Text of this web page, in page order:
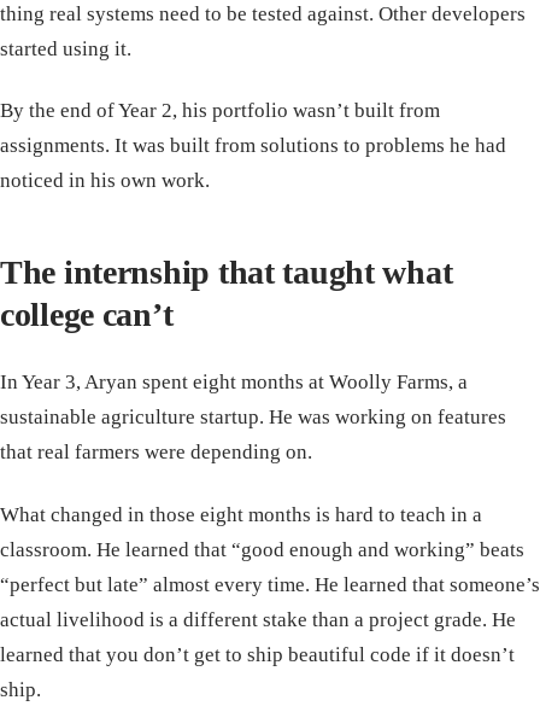
thing real systems need to be tested against. Other developers
started using it.
By the end of Year 2, his portfolio wasn’t built from
assignments. It was built from solutions to problems he had
noticed in his own work.
The internship that taught what
college can’t
In Year 3, Aryan spent eight months at Woolly Farms, a
sustainable agriculture startup. He was working on features
that real farmers were depending on.
What changed in those eight months is hard to teach in a
classroom. He learned that “good enough and working” beats
“perfect but late” almost every time. He learned that someone’s
actual livelihood is a different stake than a project grade. He
learned that you don’t get to ship beautiful code if it doesn’t
ship.